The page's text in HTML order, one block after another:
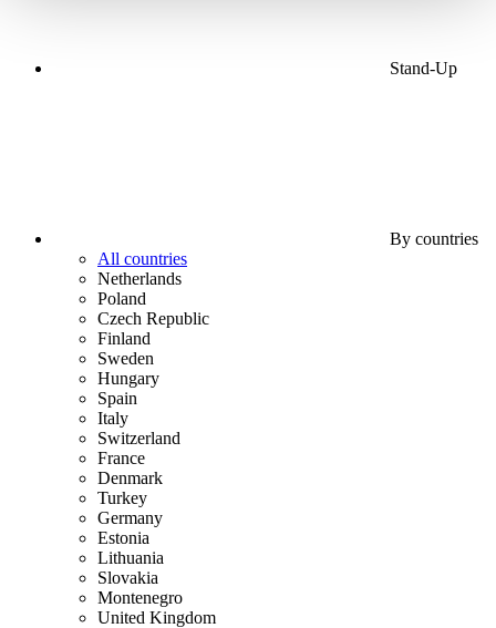
Stand-Up
By countries
All countries
Netherlands
Poland
Czech Republic
Finland
Sweden
Hungary
Spain
Italy
Switzerland
France
Denmark
Turkey
Germany
Estonia
Lithuania
Slovakia
Montenegro
United Kingdom